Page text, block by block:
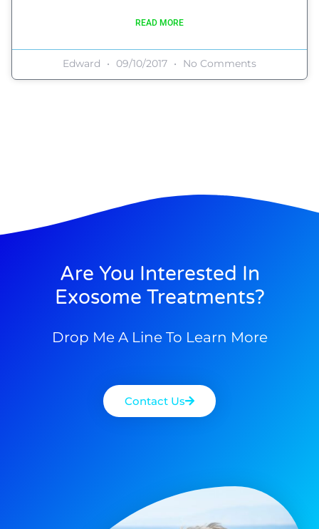
READ MORE
Edward 09/10/2017 No Comments
Are You Interested In
Exosome Treatments?
Drop Me A Line To Learn More
Contact Us